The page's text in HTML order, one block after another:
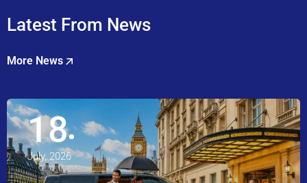
Latest From News
More News
18
July, 2026